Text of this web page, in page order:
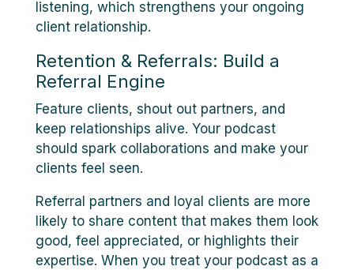
listening, which strengthens your ongoing
client relationship.
Retention & Referrals: Build a
Referral Engine
Feature clients, shout out partners, and
keep relationships alive. Your podcast
should spark collaborations and make your
clients feel seen.
Referral partners and loyal clients are more
likely to share content that makes them look
good, feel appreciated, or highlights their
expertise. When you treat your podcast as a